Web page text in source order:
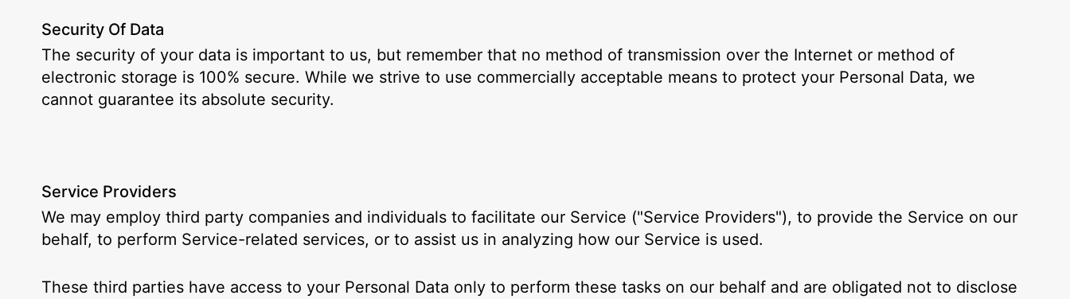
Security Of Data
The security of your data is important to us, but remember that no method of transmission over the Internet or method of
electronic storage is 100% secure. While we strive to use commercially acceptable means to protect your Personal Data, we
cannot guarantee its absolute security.
Service Providers
We may employ third party companies and individuals to facilitate our Service ("Service Providers"), to provide the Service on our
behalf, to perform Service-related services, or to assist us in analyzing how our Service is used.
These third parties have access to your Personal Data only to perform these tasks on our behalf and are obligated not to disclose